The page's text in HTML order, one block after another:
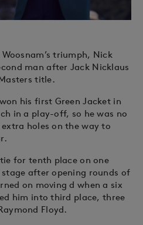
triumph, Nick
man after Jack Nicklaus
title.
his first Green Jacket in
in a play-off, so he was no
holes on the way to
for tenth place on one
after opening rounds of
on moving d when a six
him into third place, three
Floyd.